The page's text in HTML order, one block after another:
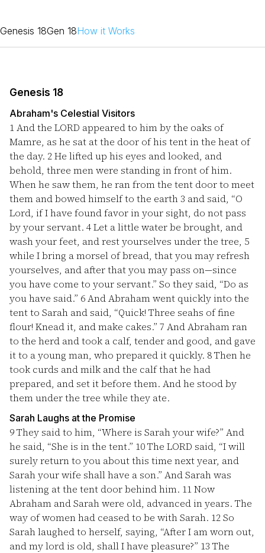
Genesis 18Gen 18How it Works
Genesis 18
Abraham's Celestial Visitors
1And the LORD appeared to him by the oaks of
Mamre, as he sat at the door of his tent in the heat of
the day. 2He lifted up his eyes and looked, and
behold, three men were standing in front of him.
When he saw them, he ran from the tent door to meet
them and bowed himself to the earth3 and said, “O
Lord, if I have found favor in your sight, do not pass
by your servant. 4Let a little water be brought, and
wash your feet, and rest yourselves under the tree, 5
while I bring a morsel of bread, that you may refresh
yourselves, and after that you may pass on—since
you have come to your servant.” So they said, “Do as
you have said.” 6And Abraham went quickly into the
tent to Sarah and said, “Quick! Three seahs of fine
flour! Knead it, and make cakes.” 7 And Abraham ran
to the herd and took a calf, tender and good, and gave
it to a young man, who prepared it quickly. 8Then he
took curds and milk and the calf that he had
prepared, and set it before them. And he stood by
them under the tree while they ate.
Sarah Laughs at the Promise
9They said to him, “Where is Sarah your wife?” And
he said, “She is in the tent.” 10The LORD said, “I will
surely return to you about this time next year, and
Sarah your wife shall have a son.” And Sarah was
listening at the tent door behind him. 11Now
Abraham and Sarah were old, advanced in years. The
way of women had ceased to be with Sarah. 12So
Sarah laughed to herself, saying, “After I am worn out,
and my lord is old, shall I have pleasure?” 13 The